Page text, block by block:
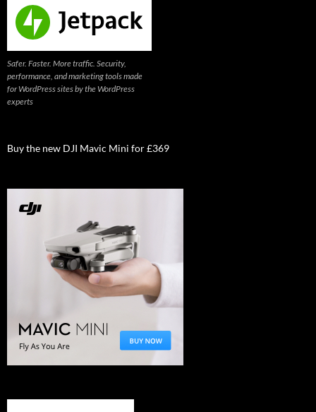
Safer. Faster. More traffic. Security,
performance, and marketing tools made
for WordPress sites by the WordPress
experts
Buy the new DJI Mavic Mini for £369